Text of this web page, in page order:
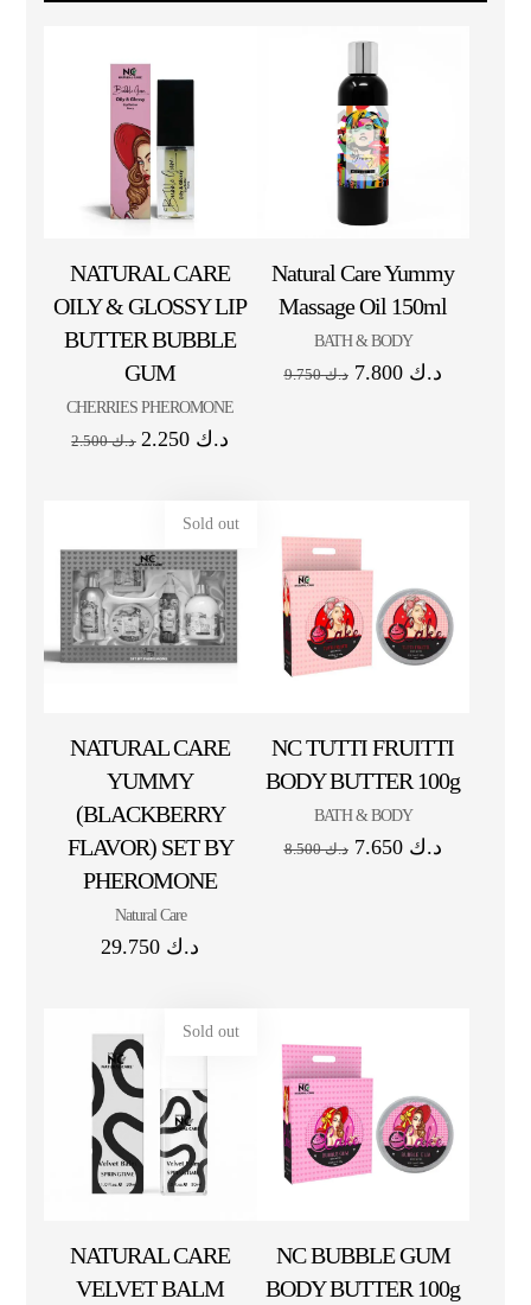
NATURAL CARE
OILY & GLOSSY LIP
BUTTER BUBBLE
GUM
CHERRIES PHEROMONE
د.ك2.500 د.ك
Natural Care Yummy
Massage Oil 150ml
BATH & BODY
د.ك9.750 د.ك 7.800
NATURAL CARE
YUMMY
(BLACKBERRY
FLAVOR) SET BY
PHEROMONE
Natural Care
د.ك
Sold out
NC TUTTI FRUITTI
BODY BUTTER 100g
BATH & BODY
د.ك8.500 د.ك 7.650
NATURAL CARE
VELVET BALM
Sold out
NC BUBBLE GUM
BODY BUTTER 100g